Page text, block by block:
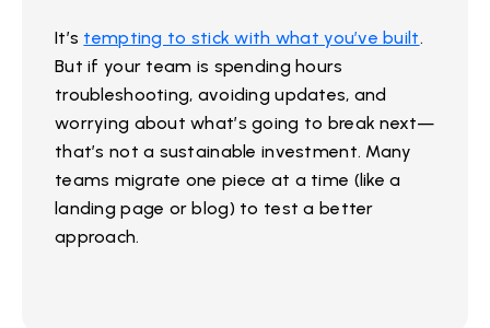
It’s tempting to stick with what you’ve built.
But if your team is spending hours
troubleshooting, avoiding updates, and
worrying about what’s going to break next—
that’s not a sustainable investment. Many
teams migrate one piece at a time (like a
landing page or blog) to test a better
approach.